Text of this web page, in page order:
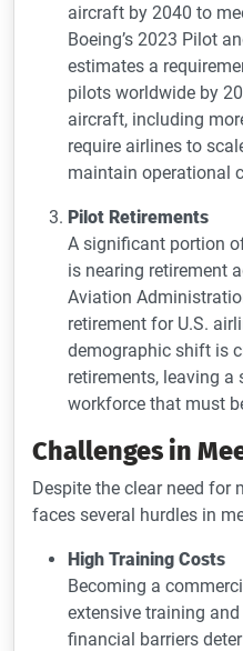
aircraft by 2040 to
Boeing’s 2023 Pilot
estimates a
pilots worldwide by
aircraft, including
require airlines to
maintain operational
Pilot Retirements
A significant portion
is nearing retirement
Aviation
retirement for U.S.
demographic shift is
retirements, leaving
workforce that must
Challenges in
Despite the clear need for
faces several hurdles in
High Training Costs
Becoming a
extensive training
financial barriers